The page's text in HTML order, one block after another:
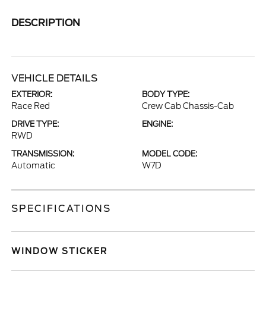
DESCRIPTION
VEHICLE DETAILS
EXTERIOR:
Race Red
BODY TYPE:
Crew Cab Chassis-Cab
DRIVE TYPE:
RWD
ENGINE:
TRANSMISSION:
Automatic
MODEL CODE:
W7D
SPECIFICATIONS
WINDOW STICKER